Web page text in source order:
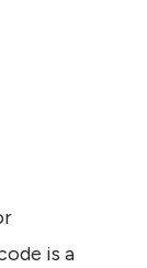
is a